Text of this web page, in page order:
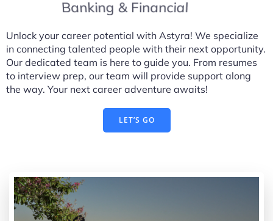
Banking & Financial
Unlock your career potential with Astyra! We specialize
in connecting talented people with their next opportunity.
Our dedicated team is here to guide you. From resumes
to interview prep, our team will provide support along
the way. Your next career adventure awaits!
LET’S GO